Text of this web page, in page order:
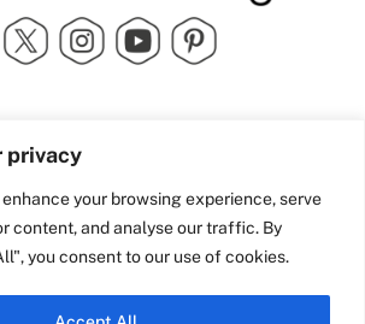
privacy
your browsing experience, serve
content, and analyse our traffic. By
you consent to our use of cookies.
School Street | Bradford | BD1
4NS | United Kingdom